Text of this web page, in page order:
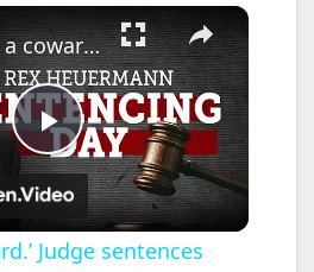
×
P
l
‘You are a coward.’ Judge sentences Gilgo Beach killer to life in prison without parole
Judge sentences